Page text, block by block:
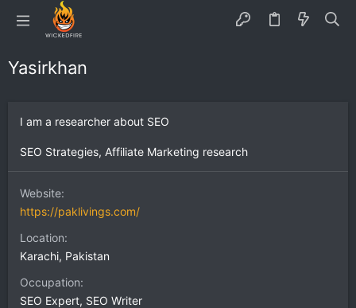
Yasirkhan
I am a researcher about SEO
SEO Strategies, Affiliate Marketing research
Website
https://paklivings.com/
Location
Karachi, Pakistan
Occupation
SEO Expert, SEO Writer